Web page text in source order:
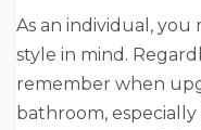
As an individual, you
style in mind.
remember when
bathroom, especially